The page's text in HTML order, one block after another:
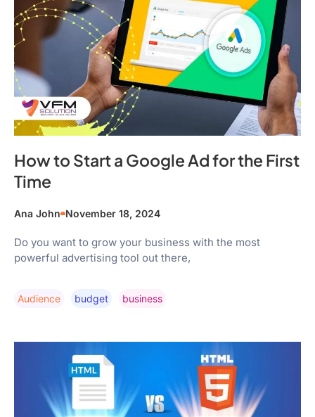
How to Start a Google Ad for the First
Time
Ana John November 18, 2024
Do you want to grow your business with the most
powerful advertising tool out there,
Audience Budget Business